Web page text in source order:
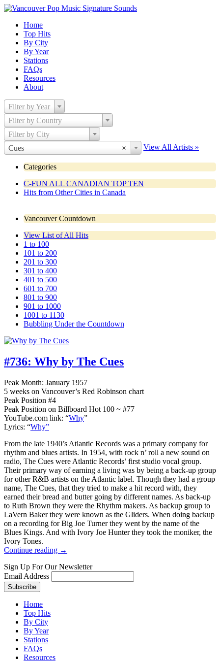
Home
Top Hits
By City
By Year
Stations
FAQs
Resources
About
Filter by Year
Filter by Country
Filter by City
×
Cues View All Artists »
Categories
C-FUN ALL CANADIAN TOP TEN
Hits from Other Cities in Canada
Vancouver Countdown
View List of All Hits
1 to 100
101 to 200
201 to 300
301 to 400
401 to 500
601 to 700
801 to 900
901 to 1000
1001 to 1130
Bubbling Under the Countdown
#736: Why by The Cues
Peak Month: January 1957
5 weeks on Vancouver’s Red Robinson chart
Peak Position #4
Peak Position on Billboard Hot 100 ~ #77
YouTube.com link: “Why”
Lyrics: “Why”
From the late 1940’s Atlantic Records was a primary company for
rhythm and blues artists. In 1954, with rock n’ roll a new sound on
radio, The Cues were Atlantic Records’ first studio vocal group.
Their primary way of earning a living was by being a back-up group
for other R&B artists on the Atlantic label. Though they had a group
name, The Cues, that they tried to make a hit record with, they
earned their bread and butter going by different names. As back-up
to Ruth Brown they were the Rhythm makers. As backup group to
LaVern Baker they were known as the Gliders. When doing backup
on a recording for Big Joe Turner they went by the name of the
Blues Kings. And with Ivory Joe Hunter they took the moniker, the
Ivory Tones.
Continue reading →
Sign Up For Our Newsletter
Email Address
Home
Top Hits
By City
By Year
Stations
FAQs
Resources